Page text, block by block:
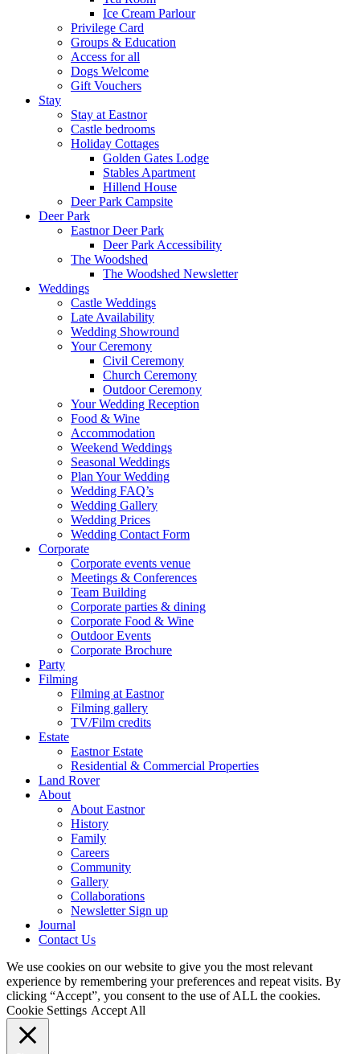
Ice Cream Parlour
Privilege Card
Groups & Education
Access for all
Dogs Welcome
Gift Vouchers
Stay
Stay at Eastnor
Castle bedrooms
Holiday Cottages
Golden Gates Lodge
Stables Apartment
Hillend House
Deer Park Campsite
Deer Park
Eastnor Deer Park
Deer Park Accessibility
The Woodshed
The Woodshed Newsletter
Weddings
Castle Weddings
Late Availability
Wedding Showround
Your Ceremony
Civil Ceremony
Church Ceremony
Outdoor Ceremony
Your Wedding Reception
Food & Wine
Accommodation
Weekend Weddings
Seasonal Weddings
Plan Your Wedding
Wedding FAQ’s
Wedding Gallery
Wedding Prices
Wedding Contact Form
Corporate
Corporate events venue
Meetings & Conferences
Team Building
Corporate parties & dining
Corporate Food & Wine
Outdoor Events
Corporate Brochure
Party
Filming
Filming at Eastnor
Filming gallery
TV/Film credits
Estate
Eastnor Estate
Residential & Commercial Properties
Land Rover
About
About Eastnor
History
Family
Careers
Community
Gallery
Collaborations
Newsletter Sign up
Journal
Contact Us
We use cookies on our website to give you the most relevant
experience by remembering your preferences and repeat visits. By
clicking “Accept”, you consent to the use of ALL the cookies.
Cookie Settings Accept All